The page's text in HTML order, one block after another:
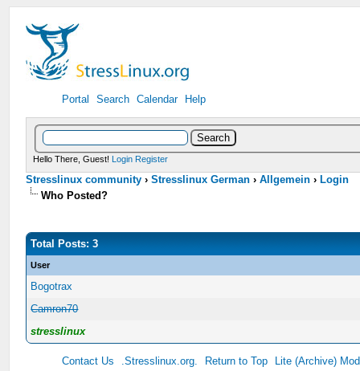
Portal Search Calendar Help
Hello There, Guest! Login Register
Stresslinux community ›Stresslinux German ›Allgemein ›Login
Who Posted?
Total Posts: 3
User
Bogotrax
Camron70
stresslinux
Contact Us .Stresslinux.org. Return to Top Lite (Archive)